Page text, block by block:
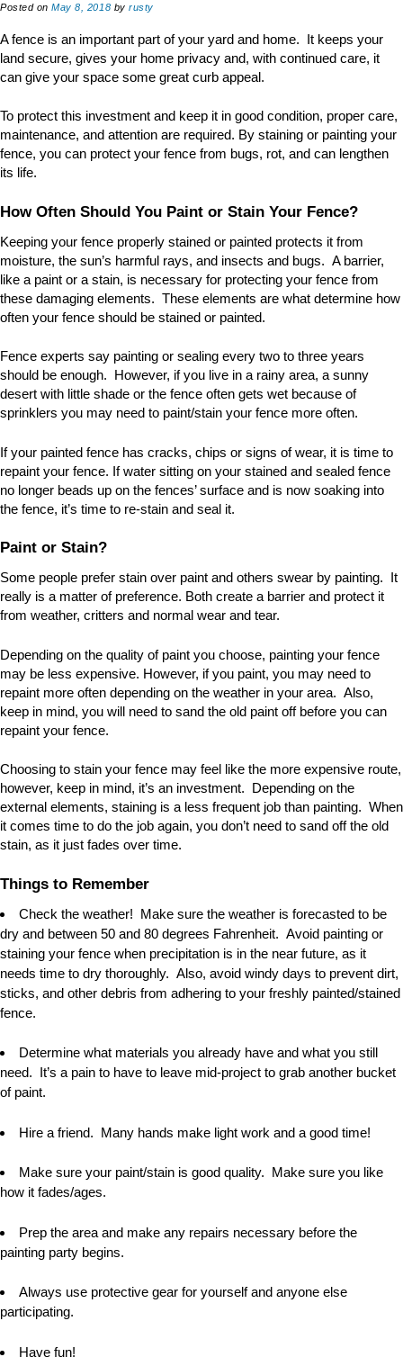
Posted onMay 8, 2018 byrusty
A fence is an important part of your yard and home. It keeps your
land secure, gives your home privacy and, with continued care, it
can give your space some great curb appeal.
To protect this investment and keep it in good condition, proper care,
maintenance, and attention are required. By staining or painting your
fence, you can protect your fence from bugs, rot, and can lengthen
its life.
How Often Should You Paint or Stain Your Fence?
Keeping your fence properly stained or painted protects it from
moisture, the sun’s harmful rays, and insects and bugs. A barrier,
like a paint or a stain, is necessary for protecting your fence from
these damaging elements. These elements are what determine how
often your fence should be stained or painted.
Fence experts say painting or sealing every two to three years
should be enough. However, if you live in a rainy area, a sunny
desert with little shade or the fence often gets wet because of
sprinklers you may need to paint/stain your fence more often.
If your painted fence has cracks, chips or signs of wear, it is time to
repaint your fence. If water sitting on your stained and sealed fence
no longer beads up on the fences’surface and is now soaking into
the fence, it’s time to re-stain and seal it.
Paint or Stain?
Some people prefer stain over paint and others swear by painting. It
really is a matter of preference. Both create a barrier and protect it
from weather, critters and normal wear and tear.
Depending on the quality of paint you choose, painting your fence
may be less expensive. However, if you paint, you may need to
repaint more often depending on the weather in your area. Also,
keep in mind, you will need to sand the old paint off before you can
repaint your fence.
Choosing to stain your fence may feel like the more expensive route,
however, keep in mind, it’s an investment. Depending on the
external elements, staining is a less frequent job than painting. When
it comes time to do the job again, you don’t need to sand off the old
stain, as it just fades over time.
Things to Remember
Check the weather! Make sure the weather is forecasted to be
dry and between 50 and 80 degrees Fahrenheit. Avoid painting or
staining your fence when precipitation is in the near future, as it
needs time to dry thoroughly. Also, avoid windy days to prevent dirt,
sticks, and other debris from adhering to your freshly painted/stained
fence.
Determine what materials you already have and what you still
need. It’s a pain to have to leave mid-project to grab another bucket
of paint.
Hire a friend. Many hands make light work and a good time!
Make sure your paint/stain is good quality. Make sure you like
how it fades/ages.
Prep the area and make any repairs necessary before the
painting party begins.
Always use protective gear for yourself and anyone else
participating.
Have fun!